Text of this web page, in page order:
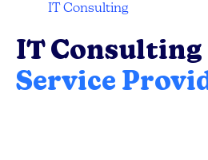
IT Consulting
IT Consulting
Service